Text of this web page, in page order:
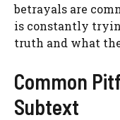
betrayals are
is constantly
truth and what
Common
Subtext